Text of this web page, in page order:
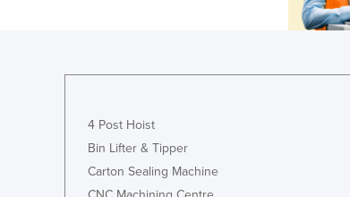
4 Post Hoist
Bin Lifter & Tipper
Carton Sealing Machine